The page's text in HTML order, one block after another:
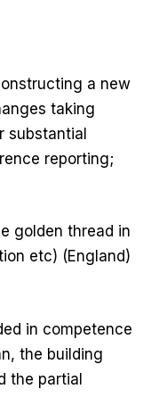
a new
taking
substantial
reporting;
golden thread in
etc) (England)
in competence
the building
the partial